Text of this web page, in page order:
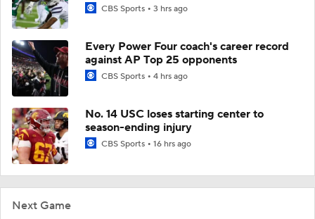
Next Game
CBS Sports 3 hrs ago
Every Power Four coach's career record
against AP Top 25 opponents
CBS Sports 4 hrs ago
No. 14 USC loses starting center to
season-ending injury
CBS Sports 16 hrs ago